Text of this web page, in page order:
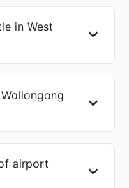
in West
airport